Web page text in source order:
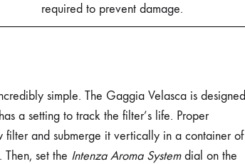
required to prevent damage.
simple. The Gaggia Velasca is designed
a setting to track the filter’s life. Proper
filter and submerge it vertically in a container of
set the Intenza Aroma Systemdial on the